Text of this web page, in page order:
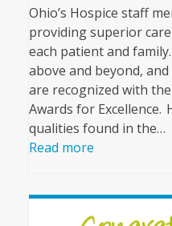
Ohio’s Hospice staff
providing superior
each patient and
above and beyond,
are recognized with
Awards for
qualities found in the…
Read more